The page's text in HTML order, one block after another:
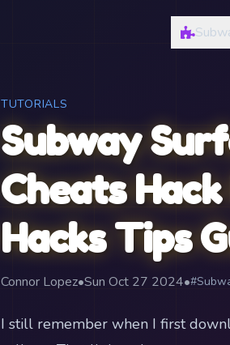
TUTORIALS
Subway
Cheats
Hacks Tips
Connor Lopez•Sun Oct 27 2024•
I still remember when I first